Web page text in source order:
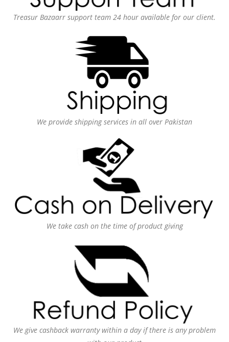
Treasur Bazaarr support team 24 hour available for our client.
We provide shipping services in all over Pakistan
We take cash on the time of product giving
We give cashback warranty within a day if there is any problem